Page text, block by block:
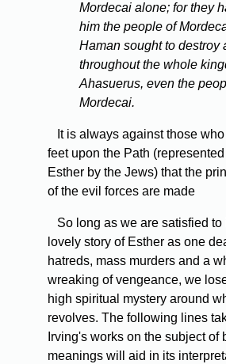
Mordecai alone; for they
him the people of
Haman sought to destroy
throughout the whole
Ahasuerus, even the
Mordecai.
It is always against those
feet upon the Path
Esther by the Jews) that the
of the evil forces are made
So long as we are satisfied to
lovely story of Esther as one
hatreds, mass murders and a
wreaking of vengeance, we
high spiritual mystery around
revolves. The following lines
Irving's works on the subject of
meanings will aid in its